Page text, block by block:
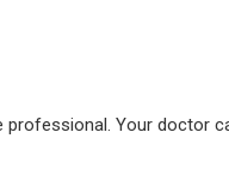
Your doctor